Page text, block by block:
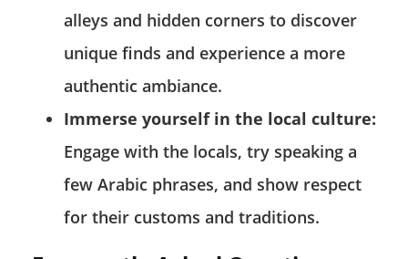
alleys and hidden corners to discover
unique finds and experience a more
authentic ambiance.
Immerse yourself in the local culture:
Engage with the locals, try speaking a
few Arabic phrases, and show respect
for their customs and traditions.